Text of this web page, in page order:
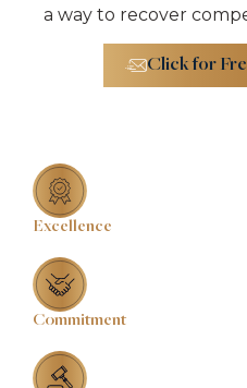
a way to recover
Click for
Excellence
Commitment